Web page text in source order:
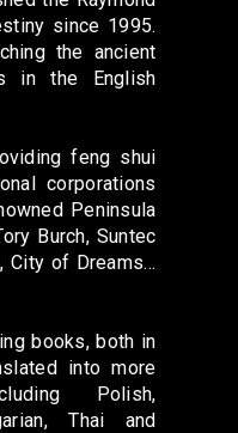
since 1995.
the ancient
in the English
feng shui
corporations
Peninsula
Burch, Suntec
City of Dreams…
books, both in
into more
Polish,
Thai and